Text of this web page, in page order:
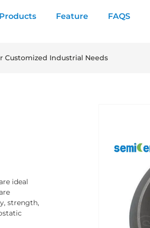
Products Feature FAQS
Customized Industrial Needs
ideal
strength,